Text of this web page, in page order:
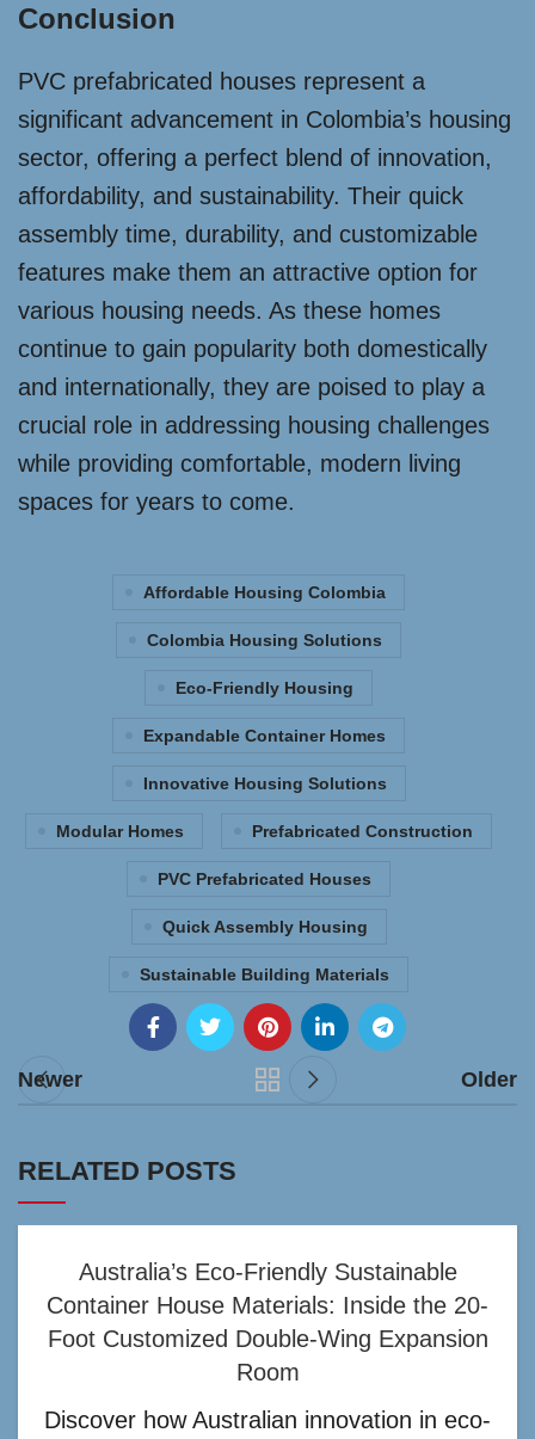
Conclusion
PVC prefabricated houses represent a
significant advancement in Colombia’s housing
sector, offering a perfect blend of innovation,
affordability, and sustainability. Their quick
assembly time, durability, and customizable
features make them an attractive option for
various housing needs. As these homes
continue to gain popularity both domestically
and internationally, they are poised to play a
crucial role in addressing housing challenges
while providing comfortable, modern living
spaces for years to come.
Affordable Housing Colombia
Colombia Housing Solutions
Eco-Friendly Housing
Expandable Container Homes
Innovative Housing Solutions
Modular Homes Prefabricated Construction
PVC Prefabricated Houses
Quick Assembly Housing
Sustainable Building Materials
Newer Older
RELATED POSTS
Australia’s Eco-Friendly Sustainable
Container House Materials: Inside the 20-
Foot Customized Double-Wing Expansion
Room
Discover how Australian innovation in eco-